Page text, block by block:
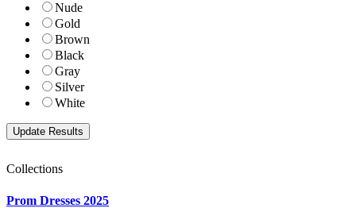
Nude
Gold
Brown
Black
Gray
Silver
White
Collections
Prom Dresses 2025